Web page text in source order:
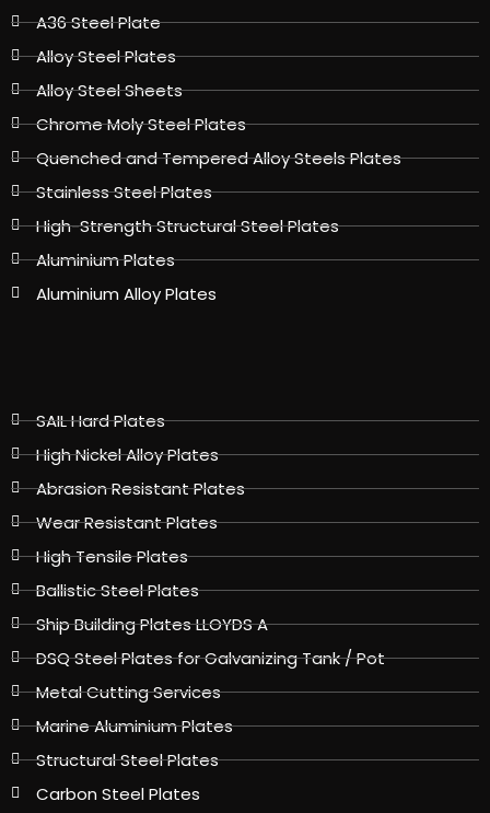
A36 Steel Plate
Alloy Steel Plates
Alloy Steel Sheets
Chrome Moly Steel Plates
Quenched and Tempered Alloy Steels Plates
Stainless Steel Plates
High-Strength Structural Steel Plates
Aluminium Plates
Aluminium Alloy Plates
SAIL Hard Plates
High Nickel Alloy Plates
Abrasion Resistant Plates
Wear Resistant Plates
High Tensile Plates
Ballistic Steel Plates
Ship Building Plates LLOYDS A
DSQ Steel Plates for Galvanizing Tank / Pot
Metal Cutting Services
Marine Aluminium Plates
Structural Steel Plates
Carbon Steel Plates